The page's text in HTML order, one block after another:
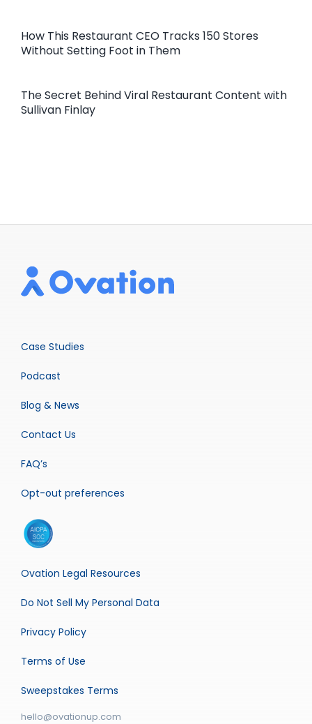
How This Restaurant CEO Tracks 150 Stores
Without Setting Foot in Them
The Secret Behind Viral Restaurant Content with
Sullivan Finlay
Case Studies
Podcast
Blog & News
Contact Us
FAQ’s
Opt-out preferences
Ovation Legal Resources
Do Not Sell My Personal Data
Privacy Policy
Terms of Use
Sweepstakes Terms
hello@ovationup.com